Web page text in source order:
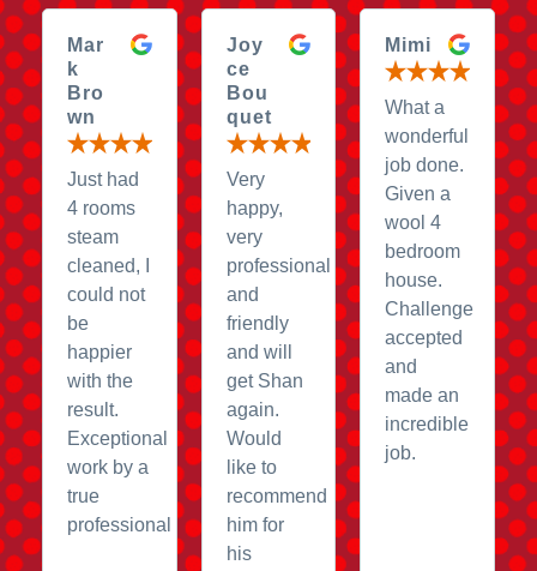
Mar
k
Bro
wn
Just had
4 rooms
steam
cleaned, I
could not
be
happier
with the
result.
Exceptional
work by a
true
professional
Joy
ce
Bou
quet
Very
happy,
very
professional
and
friendly
and will
get Shan
again.
Would
like to
recommend
him for
his
Mimi
What a
wonderful
job done.
Given a
wool 4
bedroom
house.
Challenge
accepted
and
made an
incredible
job.